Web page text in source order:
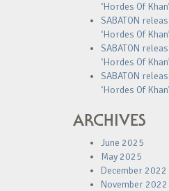
‘Hordes Of Khan’
SABATON
‘Hordes Of Khan’
SABATON
‘Hordes Of Khan’
SABATON
‘Hordes Of Khan’
ARCHIVES
June 2025
May 2025
December 2022
November 2022